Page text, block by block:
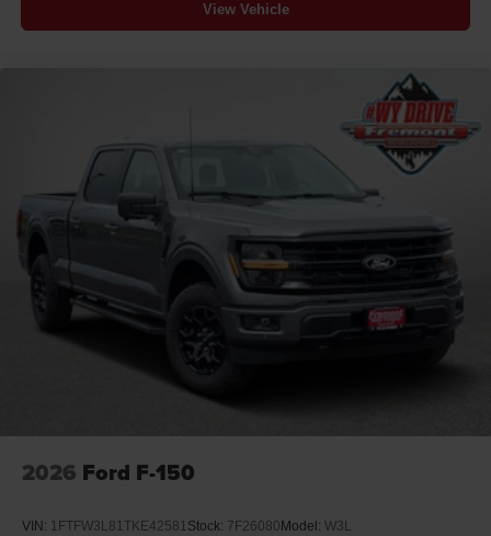
View Vehicle
2026 Ford F-150
VIN: 1FTFW3L81TKE42581Stock: 7F26080 Model: W3L